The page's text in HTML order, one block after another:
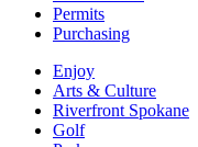
Permits
Purchasing
Enjoy
Arts & Culture
Riverfront Spokane
Golf